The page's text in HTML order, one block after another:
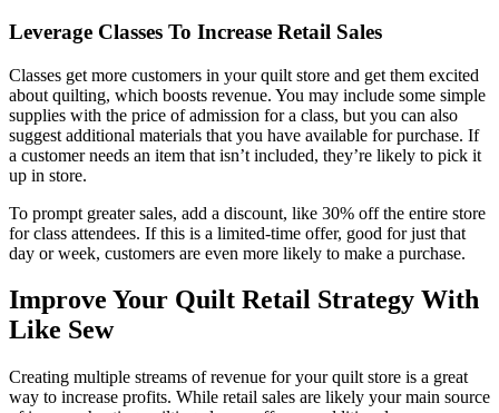
Leverage Classes To Increase Retail Sales
Classes get more customers in your quilt store and get them excited
about quilting, which boosts revenue. You may include some simple
supplies with the price of admission for a class, but you can also
suggest additional materials that you have available for purchase. If
a customer needs an item that isn’t included, they’re likely to pick it
up in store.
To prompt greater sales, add a discount, like 30% off the entire store
for class attendees. If this is a limited-time offer, good for just that
day or week, customers are even more likely to make a purchase.
Improve Your Quilt Retail Strategy With
Like Sew
Creating multiple streams of revenue for your quilt store is a great
way to increase profits. While retail sales are likely your main source